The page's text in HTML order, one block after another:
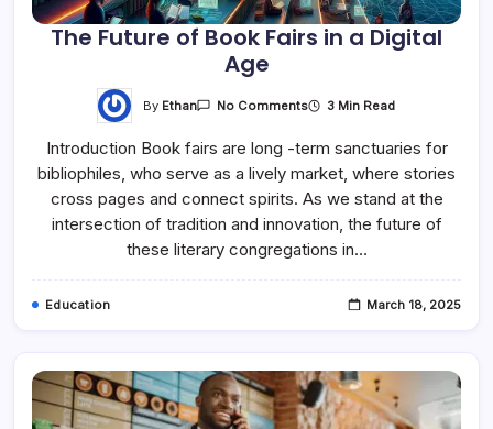
The Future of Book Fairs in a Digital
Age
By Ethan No Comments 3 Min Read
Introduction Book fairs are long -term sanctuaries for
bibliophiles, who serve as a lively market, where stories
cross pages and connect spirits. As we stand at the
intersection of tradition and innovation, the future of
these literary congregations in…
Education March 18, 2025